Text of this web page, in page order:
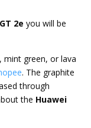
2e you will be
mint green, or lava
. The graphite
through
the Huawei